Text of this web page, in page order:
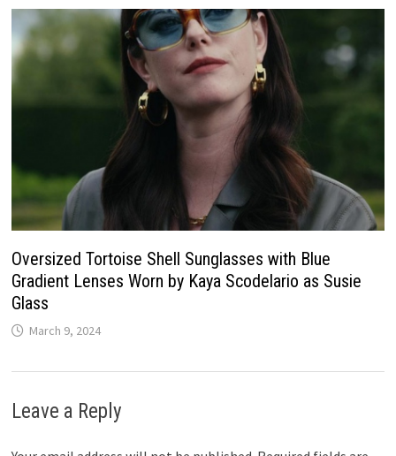
Oversized Tortoise Shell Sunglasses with Blue
Gradient Lenses Worn by Kaya Scodelario as Susie
Glass
March 9, 2024
Leave a Reply